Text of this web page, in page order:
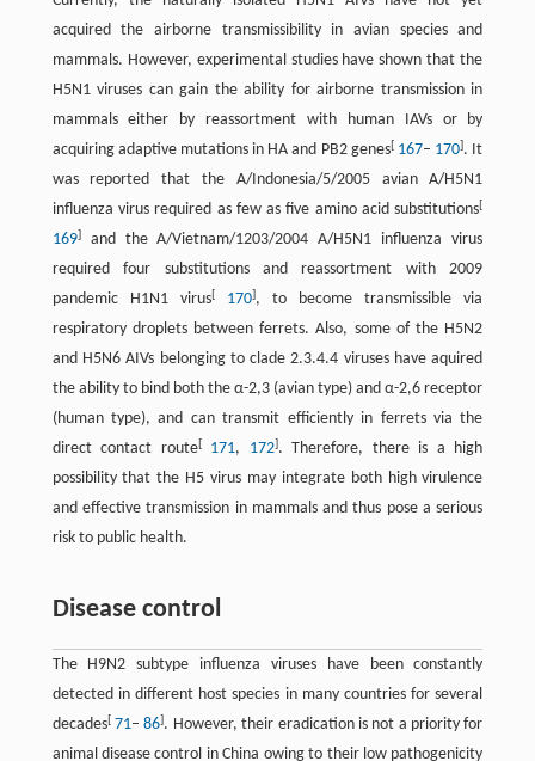
acquired the airborne transmissibility in avian species and
mammals. However, experimental studies have shown that the
H5N1 viruses can gain the ability for airborne transmission in
mammals either by reassortment with human IAVs or by
acquiring adaptive mutations in HA and PB2 genes[ 167– 170]. It
was reported that the A/Indonesia/5/2005 avian A/H5N1
influenza virus required as few as five amino acid substitutions[
169]and the A/Vietnam/1203/2004 A/H5N1 influenza virus
required four substitutions and reassortment with 2009
pandemic H1N1 virus[ 170], to become transmissible via
respiratory droplets between ferrets. Also, some of the H5N2
and H5N6 AIVs belonging to clade 2.3.4.4 viruses have aquired
the ability to bind both the α-2,3 (avian type) and α-2,6 receptor
(human type), and can transmit efficiently in ferrets via the
direct contact route[ 171, 172]. Therefore, there is a high
possibility that the H5 virus may integrate both high virulence
and effective transmission in mammals and thus pose a serious
risk to public health.
Disease control
The H9N2 subtype influenza viruses have been constantly
detected in different host species in many countries for several
decades[ 71–86]. However, their eradication is not a priority for
animal disease control in China owing to their low pathogenicity